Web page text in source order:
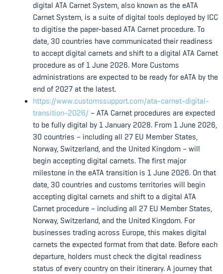
digital ATA Carnet System, also known as the eATA
Carnet System, is a suite of digital tools deployed by ICC
to digitise the paper-based ATA Carnet procedure. To
date, 30 countries have communicated their readiness
to accept digital carnets and shift to a digital ATA Carnet
procedure as of 1 June 2026. More Customs
administrations are expected to be ready for eATA by the
end of 2027 at the latest.
https://www.customssupport.com/ata-carnet-digital-
transition-2026/ – ATA Carnet procedures are expected
to be fully digital by 1 January 2028. From 1 June 2026,
30 countries – including all 27 EU Member States,
Norway, Switzerland, and the United Kingdom – will
begin accepting digital carnets. The first major
milestone in the eATA transition is 1 June 2026. On that
date, 30 countries and customs territories will begin
accepting digital carnets and shift to a digital ATA
Carnet procedure – including all 27 EU Member States,
Norway, Switzerland, and the United Kingdom. For
businesses trading across Europe, this makes digital
carnets the expected format from that date. Before each
departure, holders must check the digital readiness
status of every country on their itinerary. A journey that